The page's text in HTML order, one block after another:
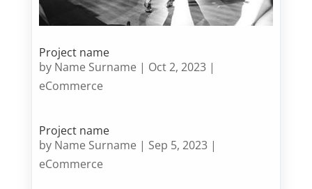
Project name
by Name Surname | Oct 2, 2023 |
eCommerce
Project name
by Name Surname | Sep 5, 2023 |
eCommerce